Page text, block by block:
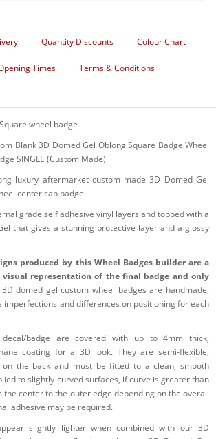
Quantity Discounts Colour Chart
Times Terms & Conditions
wheel badge
Blank 3D Domed Gel Oblong Square Badge Wheel
SINGLE (Custom Made)
luxury aftermarket custom made 3D Domed Gel
center cap badge.
grade self adhesive vinyl layers and topped with a
that gives a stunning protective layer and a glossy
produced by this Wheel Badges builder are a
visual representation of the final badge and only
domed gel custom wheel badges are handmade,
imperfections and differences on positioning for each
badge are covered with up to 4mm thick,
coating for a 3D look. They are semi-flexible,
the back and must be fitted to a clean, smooth
to slightly curved surfaces, if curve is greater than
center to the outer edge depending on the overall
adhesive may be required.
slightly lighter when combined with our 3D